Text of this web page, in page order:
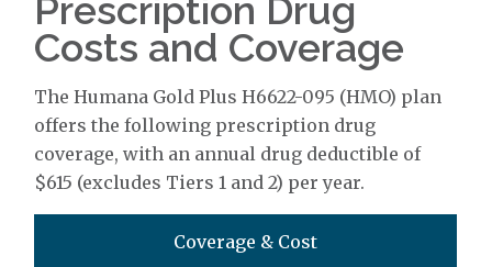
Prescription Drug
Costs and Coverage
The Humana Gold Plus H6622-095 (HMO) plan
offers the following prescription drug
coverage, with an annual drug deductible of
$615 (excludes Tiers 1 and 2) per year.
Coverage & Cost